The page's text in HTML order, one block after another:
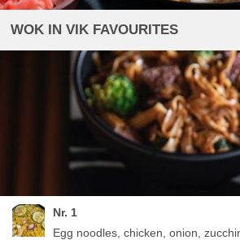
WOK IN VIK FAVOURITES
Nr. 1
Egg noodles, chicken, onion,